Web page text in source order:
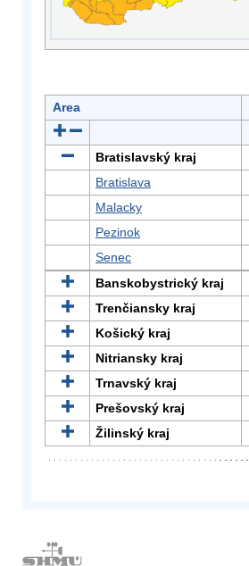
Area
Bratislavský kraj
Bratislava
Malacky
Pezinok
Senec
Banskobystrický kraj
Trenčiansky kraj
Košický kraj
Nitriansky kraj
Trnavský kraj
Prešovský kraj
Žilinský kraj